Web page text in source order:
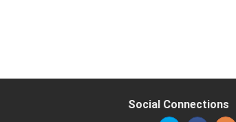
Social Connections